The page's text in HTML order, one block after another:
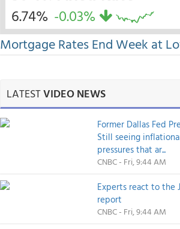
6.74% -0.03%
Mortgage Rates End Week at
LATESTVIDEO NEWS
Former Dallas Fed
Still seeing
pressures that ar...
CNBC - Fri, 9:44 AM
Experts react to the
report
CNBC - Fri, 9:44 AM